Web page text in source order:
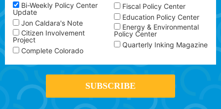
Bi-Weekly Policy Center
Update
Jon Caldara's Note
Citizen Involvement
Project
Complete Colorado
Fiscal Policy Center
Education Policy Center
Energy & Environmental
Policy Center
Quarterly Inking Magazine